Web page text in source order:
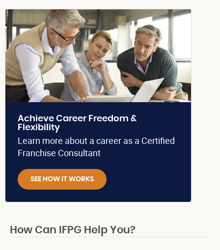
Achieve Career Freedom &
Flexibility
Learn more about a career as a Certified
Franchise Consultant
SEE HOW IT WORKS
How Can IFPG Help You?